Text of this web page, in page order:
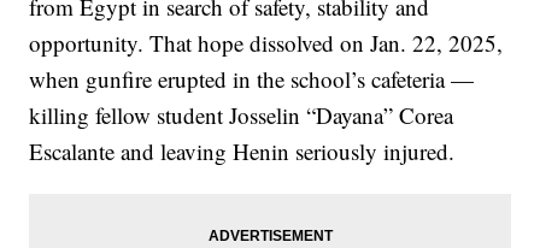
from Egypt in search of safety, stability and
opportunity. That hope dissolved on Jan. 22, 2025,
when gunfire erupted in the school’s cafeteria —
killing fellow student Josselin “Dayana” Corea
Escalante and leaving Henin seriously injured.